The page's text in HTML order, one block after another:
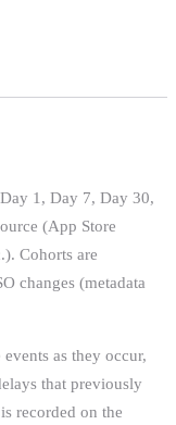
1, Day 7, Day 30,
(App Store
Cohorts are
changes (metadata
as they occur,
that previously
recorded on the